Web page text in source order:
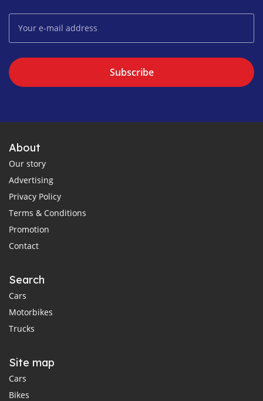
Subscribe
About
Our story
Advertising
Privacy Policy
Terms & Conditions
Promotion
Contact
Search
Cars
Motorbikes
Trucks
Site map
Cars
Bikes